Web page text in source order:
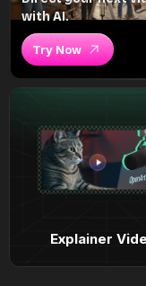
with AI.
Try Now
Explainer